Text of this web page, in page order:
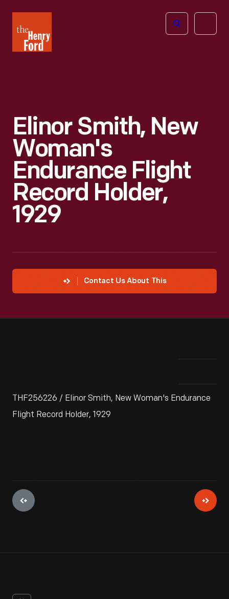
Henry
Ford
Open
Elinor Smith, New
Woman's
Endurance Flight
Record Holder,
1929
Contact Us About This
THF256226 / Elinor Smith, New Woman's Endurance
Flight Record Holder, 1929